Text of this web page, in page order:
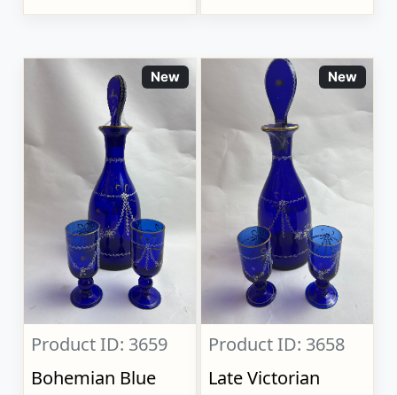
New
Product ID: 3659
Bohemian Blue
New
Product ID: 3658
Late Victorian